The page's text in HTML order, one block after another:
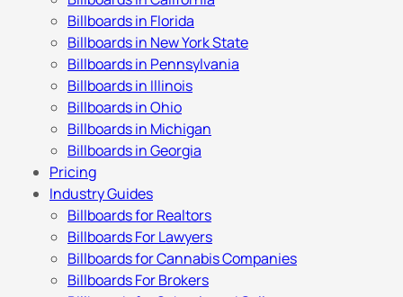
Billboards in Florida
Billboards in New York State
Billboards in Pennsylvania
Billboards in Illinois
Billboards in Ohio
Billboards in Michigan
Billboards in Georgia
Pricing
Industry Guides
Billboards for Realtors
Billboards For Lawyers
Billboards for Cannabis Companies
Billboards For Brokers